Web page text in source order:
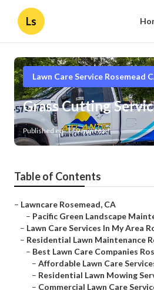
Ls
Lawn Care Service Rosemead
Grass Cutting
Published en 9 min read
Table of Contents
– Lawncare Rosemead, CA
– Pacific Green Landscape
– Lawn Care Services In My Area
– Residential Lawn Maintenance
– Best Lawn Care Companies
– Affordable Lawn Care
– Residential Lawn Mowing
– Commercial Lawn Care